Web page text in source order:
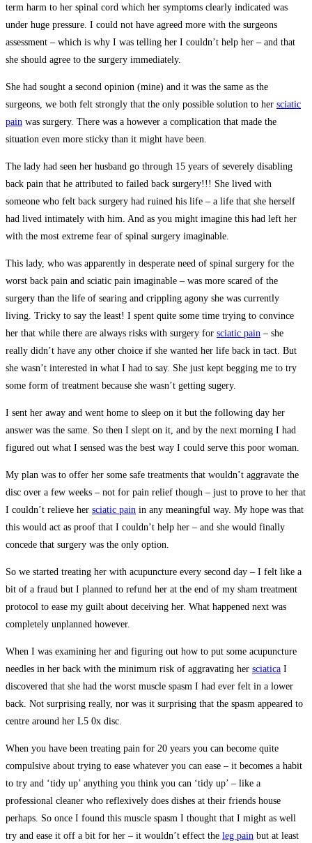
term harm to her spinal cord which her symptoms clearly indicated was
under huge pressure. I could not have agreed more with the surgeons
assessment – which is why I was telling her I couldn’t help her – and that
she should agree to the surgery immediately.
She had sought a second opinion (mine) and it was the same as the
surgeons, we both felt strongly that the only possible solution to her sciatic
pain was surgery. There was a however a complication that made the
situation even more sticky than it might have been.
The lady had seen her husband go through 15 years of severely disabling
back pain that he attributed to failed back surgery!!! She lived with
someone who felt back surgery had ruined his life – a life that she herself
had lived intimately with him. And as you might imagine this had left her
with the most extreme fear of spinal surgery imaginable.
This lady, who was apparently in desperate need of spinal surgery for the
worst back pain and sciatic pain imaginable – was more scared of the
surgery than the life of searing and crippling agony she was currently
living. Tricky to say the least! I spent quite some time trying to convince
her that while there are always risks with surgery for sciatic pain – she
really didn’t have any other choice if she wanted her life back in tact. But
she wasn’t interested in what I had to say. She just kept begging me to try
some form of treatment because she wasn’t getting sugery.
I sent her away and went home to sleep on it but the following day her
answer was the same. So then I slept on it, and by the next morning I had
figured out what I sensed was the best way I could serve this poor woman.
My plan was to offer her some safe treatments that wouldn’t aggravate the
disc over a few weeks – not for pain relief though – just to prove to her that
I couldn’t relieve her sciatic pain in any meaningful way. My hope was that
this would act as proof that I couldn’t help her – and she would finally
concede that surgery was the only option.
So we started treating her with acupuncture every second day – I felt like a
bit of a fraud but I planned to refund her at the end of my sham treatment
protocol to ease my guilt about deceiving her. What happened next was
completely unplanned however.
When I was examining her and figuring out how to put some acupuncture
needles in her back with the minimum risk of aggravating her sciatica I
discovered that she had the worst muscle spasm I had ever felt in a lower
back. Not surprising really, nor was it surprising that the spasm appeared to
centre around her L5 0x disc.
When you have been treating pain for 20 years you can become quite
compulsive about trying to ease whatever you can ease – it becomes a habit
to try and ‘tidy up’ anything you think you can ‘tidy up’ – like a
professional cleaner who reflexively does dishes at their friends house
perhaps. So once I found this muscle spasm I thought that I might as well
try and ease it off a bit for her – it wouldn’t effect the leg pain but at least